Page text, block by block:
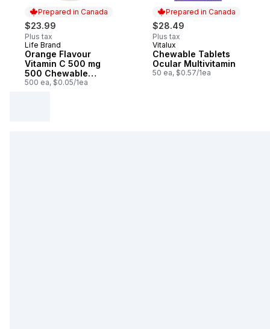
Prepared in Canada
$23.99
Plus tax
Prepared in Canada
Life Brand
Orange Flavour
Vitamin C 500 mg
500 Chewable
Tablets
500 ea, $0.05/1ea
Prepared in Canada
$28.49
Plus tax
Prepared in Canada
Vitalux
Chewable Tablets
Ocular Multivitamin
50 ea, $0.57/1ea